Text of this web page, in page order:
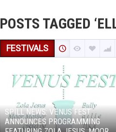
POSTS TAGGED
FESTIVALS
SPILL NEWS: VENUS FEST
ANNOUNCES PROGRAMMING